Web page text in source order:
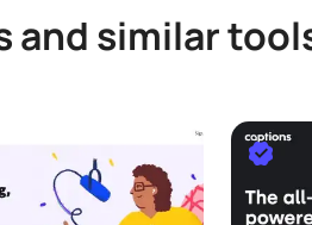
and similar